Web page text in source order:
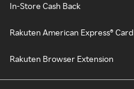
In-Store Cash Back
Rakuten American Express® Card
Rakuten Browser Extension